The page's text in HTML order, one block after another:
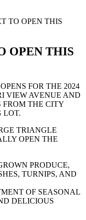
TO OPEN THIS
OPEN THIS
FOR THE 2024
VIEW AVENUE AND
FROM THE CITY
LOT.
TRIANGLE
OPEN THE
PRODUCE,
TURNIPS, AND
OF SEASONAL
DELICIOUS